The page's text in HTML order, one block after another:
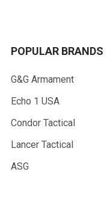
POPULAR BRANDS
G&G Armament
Echo 1 USA
Condor Tactical
Lancer Tactical
ASG